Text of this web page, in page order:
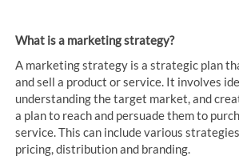
What is a marketing strategy?
A marketing strategy is a strategic plan
and sell a product or service. It involves
understanding the target market, and
a plan to reach and persuade them to
service. This can include various
pricing, distribution and branding.